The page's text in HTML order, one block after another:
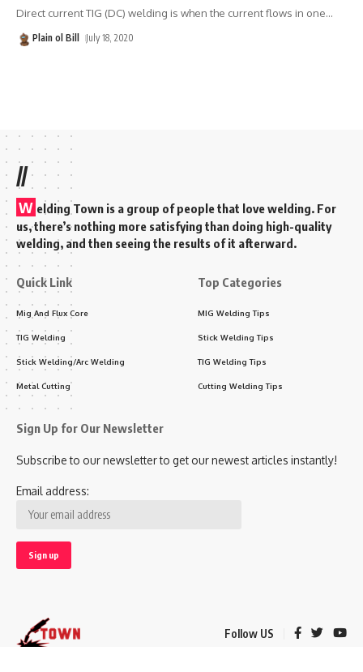
Direct current TIG (DC) welding is when the current flows in one…
Plain ol Bill July 18, 2020
//
W elding Town is a group of people that love welding. For
us, there’s nothing more satisfying than doing high-quality
welding, and then seeing the results of it afterward.
Quick Link
Mig And Flux Core
TIG Welding
Stick Welding/Arc Welding
Metal Cutting
Top Categories
MIG Welding Tips
Stick Welding Tips
TIG Welding Tips
Cutting Welding Tips
Sign Up for Our Newsletter
Subscribe to our newsletter to get our newest articles instantly!
Email address:
Follow US